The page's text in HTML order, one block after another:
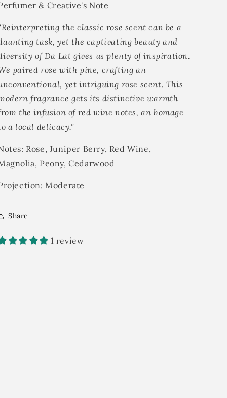
& Creative's Note
the classic rose scent can be a
task, yet the captivating beauty and
of Da Lat gives us plenty of inspiration.
paired rose with pine, crafting an
yet intriguing rose scent. This
fragrance gets its distinctive warmth
the infusion of red wine notes, an homage
a local delicacy."
Rose, Juniper Berry, Red Wine,
Peony, Cedarwood
Moderate
Share
1 review